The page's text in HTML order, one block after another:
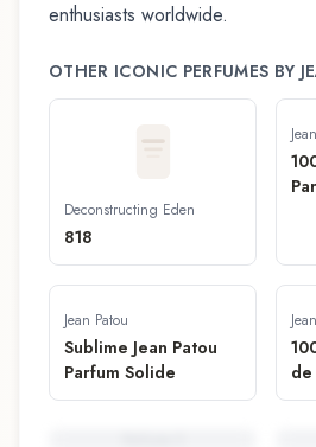
enthusiasts worldwide.
OTHER ICONIC PERFUMES BY
Deconstructing Eden
818
Jean Patou
Sublime Jean Patou
Parfum Solide
de